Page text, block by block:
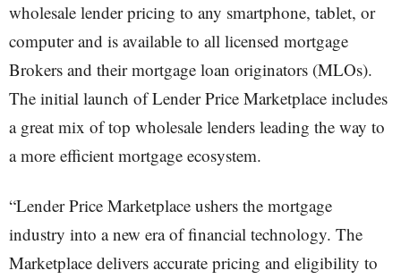
wholesale lender pricing to any smartphone, tablet, or
computer and is available to all licensed mortgage
Brokers and their mortgage loan originators (MLOs).
The initial launch of Lender Price Marketplace includes
a great mix of top wholesale lenders leading the way to
a more efficient mortgage ecosystem.
“Lender Price Marketplace ushers the mortgage
industry into a new era of financial technology. The
Marketplace delivers accurate pricing and eligibility to